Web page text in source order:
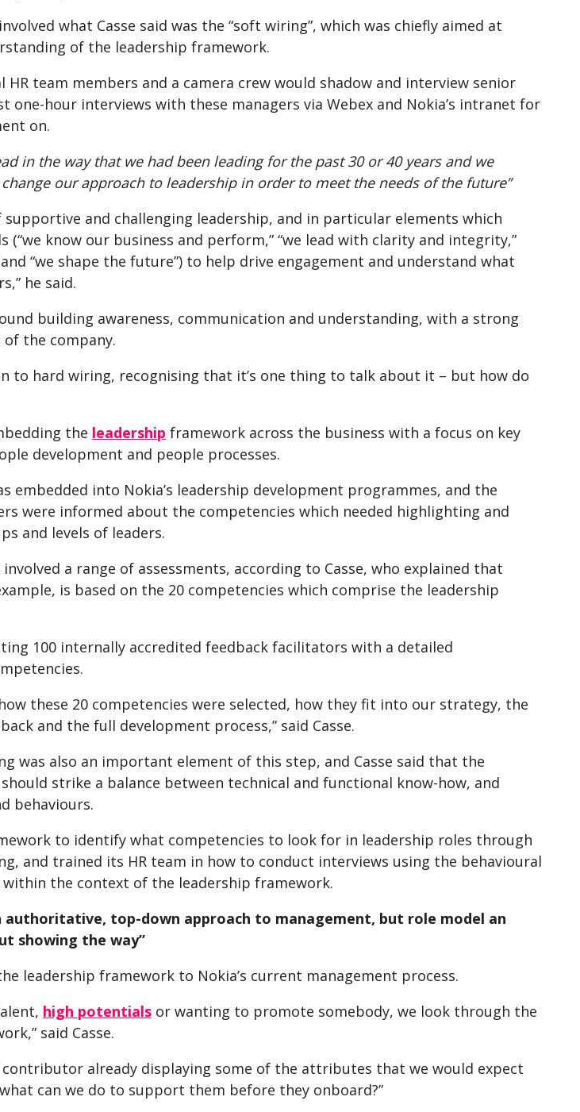
what Casse said was the “soft wiring”, which was chiefly aimed at
of the leadership framework.
HR team members and a camera crew would shadow and interview senior
one-hour interviews with these managers via Webex and Nokia’s intranet for
on.
in the way that we had been leading for the past 30 or 40 years and we
our approach to leadership in order to meet the needs of the future”
supportive and challenging leadership, and in particular elements which
know our business and perform,” “we lead with clarity and integrity,”
“we shape the future”) to help drive engagement and understand what
he said.
building awareness, communication and understanding, with a strong
the company.
to hard wiring, recognising that it’s one thing to talk about it – but how do
the leadership framework across the business with a focus on key
development and people processes.
embedded into Nokia’s leadership development programmes, and the
were informed about the competencies which needed highlighting and
and levels of leaders.
a range of assessments, according to Casse, who explained that
is based on the 20 competencies which comprise the leadership
100 internally accredited feedback facilitators with a detailed
these 20 competencies were selected, how they fit into our strategy, the
and the full development process,” said Casse.
was also an important element of this step, and Casse said that the
strike a balance between technical and functional know-how, and
behaviours.
to identify what competencies to look for in leadership roles through
and trained its HR team in how to conduct interviews using the behavioural
the context of the leadership framework.
authoritative, top-down approach to management, but role model an
showing the way”
leadership framework to Nokia’s current management process.
high potentials or wanting to promote somebody, we look through the
said Casse.
contributor already displaying some of the attributes that we would expect
can we do to support them before they onboard?”